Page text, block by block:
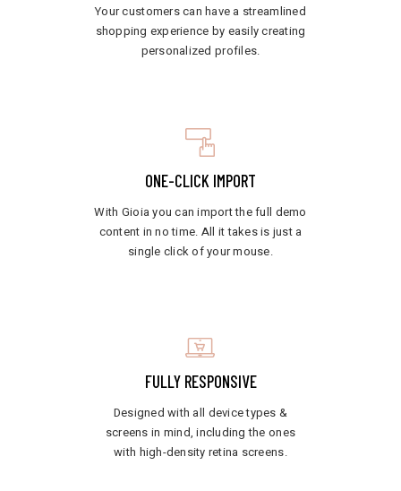
Your customers can have a streamlined
shopping experience by easily creating
personalized profiles.
ONE-CLICK IMPORT
With Gioia you can import the full demo
content in no time. All it takes is just a
single click of your mouse.
FULLY RESPONSIVE
Designed with all device types &
screens in mind, including the ones
with high-density retina screens.